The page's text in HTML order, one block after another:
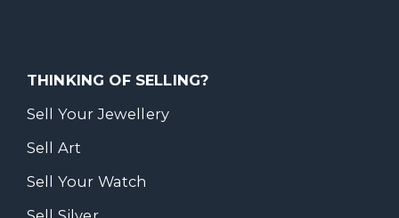
THINKING OF SELLING?
Sell Your Jewellery
Sell Art
Sell Your Watch